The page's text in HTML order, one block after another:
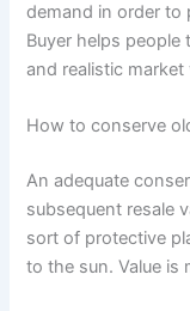
demand in order to
Buyer helps people
and realistic market
How to conserve
An adequate
subsequent resale
sort of protective
to the sun. Value is